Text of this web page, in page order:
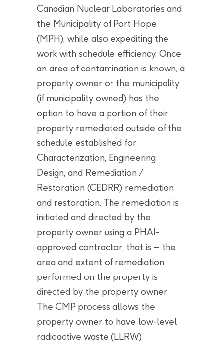
Canadian Nuclear Laboratories and
the Municipality of Port Hope
(MPH), while also expediting the
work with schedule efficiency. Once
an area of contamination is known, a
property owner or the municipality
(if municipality owned) has the
option to have a portion of their
property remediated outside of the
schedule established for
Characterization, Engineering
Design, and Remediation /
Restoration (CEDRR) remediation
and restoration. The remediation is
initiated and directed by the
property owner using a PHAI-
approved contractor; that is – the
area and extent of remediation
performed on the property is
directed by the property owner.
The CMP process allows the
property owner to have low-level
radioactive waste (LLRW)